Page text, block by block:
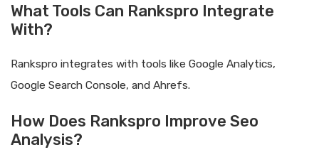
What Tools Can Rankspro Integrate
With?
Rankspro integrates with tools like Google Analytics,
Google Search Console, and Ahrefs.
How Does Rankspro Improve Seo
Analysis?